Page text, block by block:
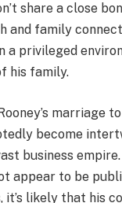
share a close
and family
a privileged
his family.
marriage to
become
business
appear to be
it’s likely that his